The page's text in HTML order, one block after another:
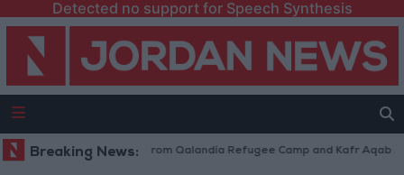
Detected no support for Speech Synthesis
Breaking News:
Forces Withdraw from Qalandia Refugee Camp and Kafr Aqab After